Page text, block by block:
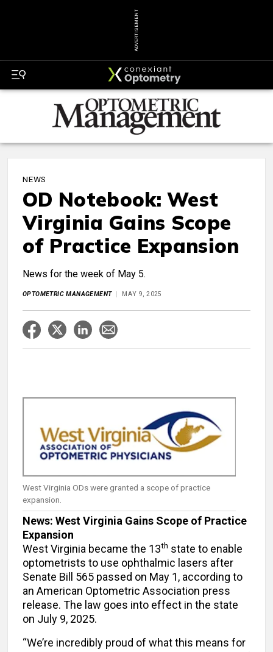
ADVERTISEMENT
NEWS
OD Notebook: West
Virginia Gains Scope
of Practice Expansion
News for the week of May 5.
OPTOMETRIC MANAGEMENT MAY 9, 2025
West Virginia ODs were granted a scope of practice
expansion.
News: West Virginia Gains Scope of Practice
Expansion
West Virginia became the 13th state to enable
optometrists to use ophthalmic lasers after
Senate Bill 565 passed on May 1, according to
an American Optometric Association press
release. The law goes into effect in the state
on July 9, 2025.
“We’re incredibly proud of what this means for